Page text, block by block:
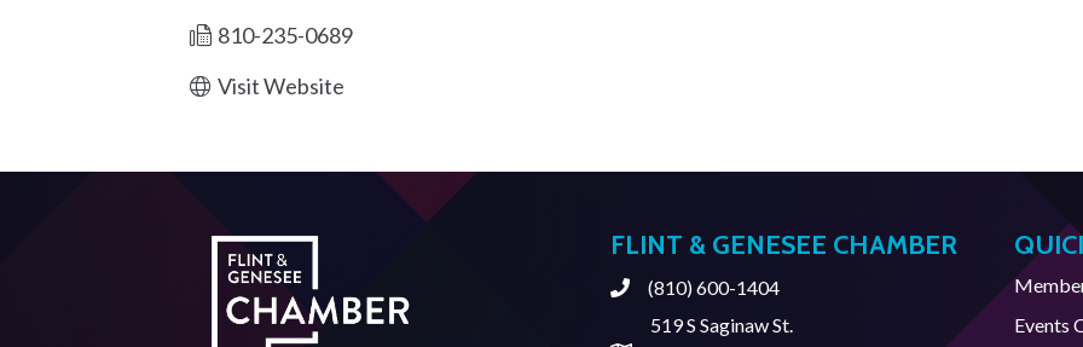
810-235-0689
Visit Website
FLINT & GENESEE CHAMBER
Phone(810) 600-1404
519 S Saginaw St.
Events